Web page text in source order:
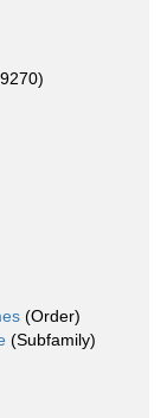
(Order)
(Subfamily)